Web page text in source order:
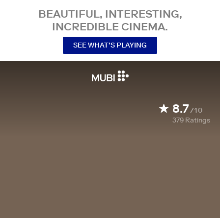
BEAUTIFUL, INTERESTING,
INCREDIBLE CINEMA.
SEE WHAT’S PLAYING
8.7/10
379 Ratings